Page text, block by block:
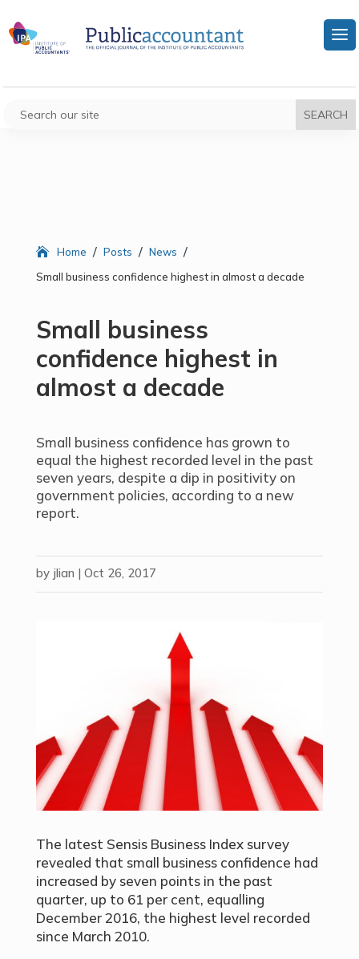
Home / Posts / News /
Small business confidence highest in almost a decade
Small business
confidence highest in
almost a decade
Small business confidence has grown to
equal the highest recorded level in the past
seven years, despite a dip in positivity on
government policies, according to a new
report.
by jlian | Oct 26, 2017
The latest Sensis Business Index survey
revealed that small business confidence had
increased by seven points in the past
quarter, up to 61 per cent, equalling
December 2016, the highest level recorded
since March 2010.